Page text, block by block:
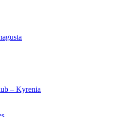
– Kyrenia